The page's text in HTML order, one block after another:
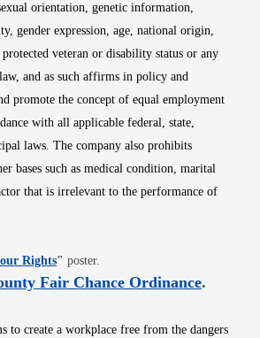
orientation, genetic information,
gender expression, age, national origin,
veteran or disability status or any
and as such affirms in policy and
promote the concept of equal employment
with all applicable federal, state,
laws. The company also prohibits
bases such as medical condition, marital
that is irrelevant to the performance of
RightsOpens in new window
" poster.
Fair Chance OrdinanceOpens
.
to create a workplace free from the dangers